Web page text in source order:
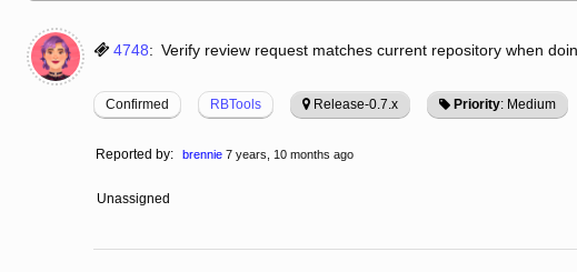
4748: Verify review request matches current repository when
Confirmed RBTools Release-0.7.x Priority: Medium
Reported by: brennie 7 years, 10 months ago
Unassigned